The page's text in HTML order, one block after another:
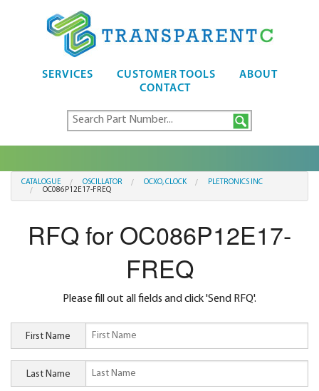
SERVICES CUSTOMER TOOLS
ABOUT
CONTACT
CATALOGUE OSCILLATOR OCXO, CLOCK
PLETRONICS INC
OC086P12E17-FREQ
RFQ for OC086P12E17-
FREQ
Please fill out all fields and click 'Send RFQ'.
First Name
Last Name